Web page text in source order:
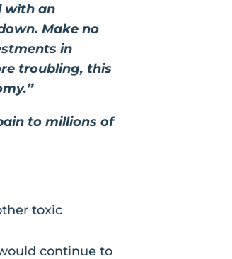
with an
Make no
in
troubling, this
to millions of
toxic
continue to